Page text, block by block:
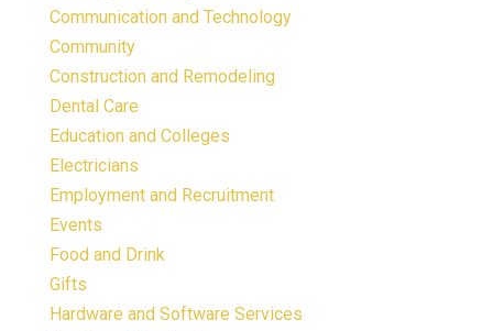
Communication and Technology
Community
Construction and Remodeling
Dental Care
Education and Colleges
Electricians
Employment and Recruitment
Events
Food and Drink
Gifts
Hardware and Software Services